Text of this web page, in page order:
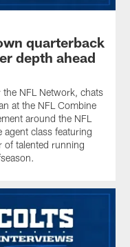
quarterback
depth ahead
NFL Network, chats
at the NFL Combine
around the NFL
agent class featuring
of talented running